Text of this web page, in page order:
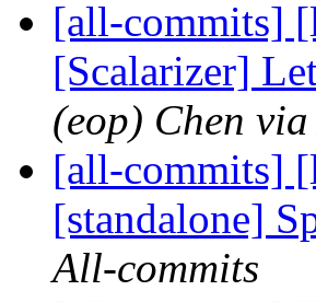
[all-commits]
[Scalarizer]
(eop) Chen
[all-commits]
[standalone]
All-commits